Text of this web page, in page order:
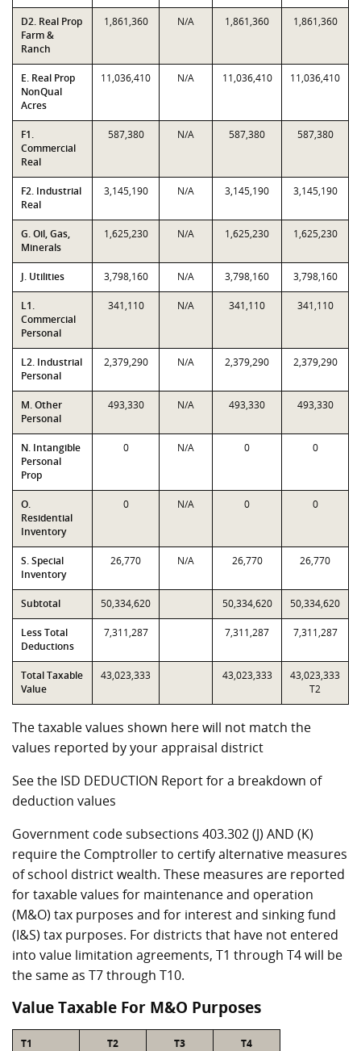
D2. Real Prop
Farm &
Ranch
1,861,360 N/A 1,861,360 1,861,360
E. Real Prop
NonQual
Acres
11,036,410 N/A 11,036,410 11,036,410
F1.
Commercial
Real
587,380 N/A 587,380 587,380
F2. Industrial
Real
3,145,190 N/A 3,145,190 3,145,190
G. Oil, Gas,
Minerals
1,625,230 N/A 1,625,230 1,625,230
J. Utilities 3,798,160 N/A 3,798,160 3,798,160
L1.
Commercial
Personal
341,110 N/A 341,110 341,110
L2. Industrial
Personal
2,379,290 N/A 2,379,290 2,379,290
M. Other
Personal
493,330 N/A 493,330 493,330
N. Intangible
Personal
Prop
0 N/A 0 0
O.
Residential
Inventory
0 N/A 0 0
S. Special
Inventory
26,770 N/A 26,770 26,770
Subtotal 50,334,620 50,334,620 50,334,620
Less Total
Deductions
7,311,287 7,311,287 7,311,287
Total Taxable
Value
43,023,333 43,023,333
43,023,333
T2
The taxable values shown here will not match the
values reported by your appraisal district
See the ISD DEDUCTION Report for a breakdown of
deduction values
Government code subsections 403.302 (J) AND (K)
require the Comptroller to certify alternative measures
of school district wealth. These measures are reported
for taxable values for maintenance and operation
(M&O) tax purposes and for interest and sinking fund
(I&S) tax purposes. For districts that have not entered
into value limitation agreements, T1 through T4 will be
the same as T7 through T10.
Value Taxable For M&O Purposes
T1 T2 T3 T4